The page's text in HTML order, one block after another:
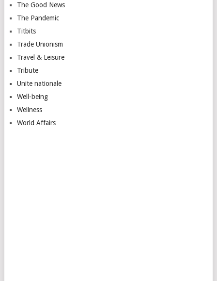
The Good News
The Pandemic
Titbits
Trade Unionism
Travel & Leisure
Tribute
Unite nationale
Well-being
Wellness
World Affairs